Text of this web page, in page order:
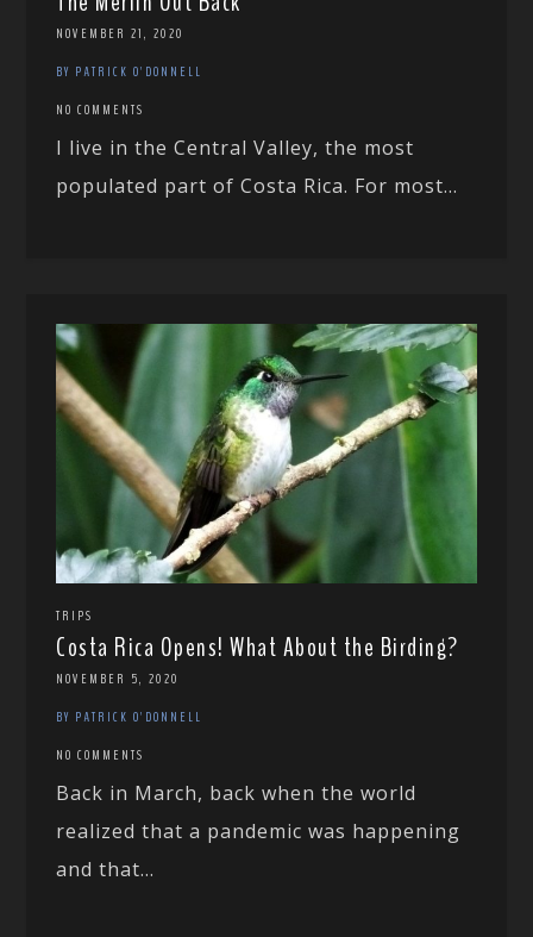
NOVEMBER 21, 2020
BY PATRICK O'DONNELL
NO COMMENTS
I live in the Central Valley, the most
populated part of Costa Rica. For most...
TRIPS
Costa Rica Opens! What About the Birding?
NOVEMBER 5, 2020
BY PATRICK O'DONNELL
NO COMMENTS
Back in March, back when the world
realized that a pandemic was happening
and that...